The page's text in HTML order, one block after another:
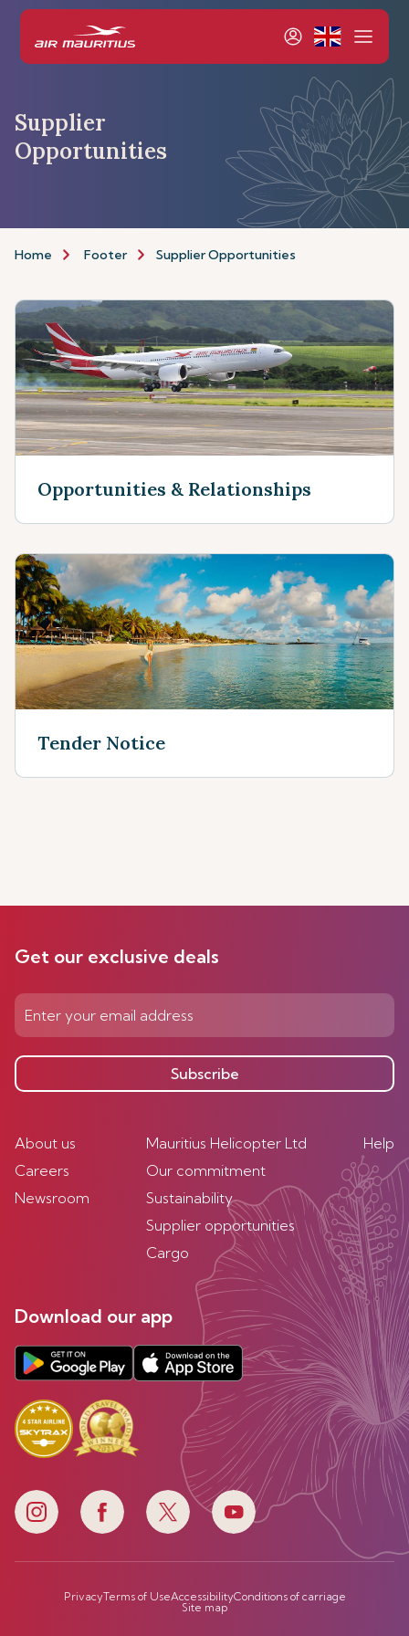
Supplier
Opportunities
Home Footer Supplier Opportunities
Opportunities & Relationships
Tender Notice
Get our exclusive deals
Subscribe
About us
Careers
Newsroom
Mauritius Helicopter Ltd
Our commitment
Sustainability
Supplier opportunities
Cargo
Help
Download our app
PrivacyTerms of UseAccessibilityConditions of carriage
Site map